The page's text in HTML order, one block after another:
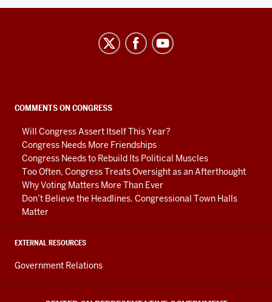
social
media
channels
COMMENTS ON CONGRESS
Will Congress Assert Itself This Year?
Congress Needs More Friendships
Congress Needs to Rebuild Its Political Muscles
Too Often, Congress Treats Oversight as an Afterthought
Why Voting Matters More Than Ever
Don’t Believe the Headlines. Congressional Town Halls
Matter
EXTERNAL RESOURCES
Government Relations